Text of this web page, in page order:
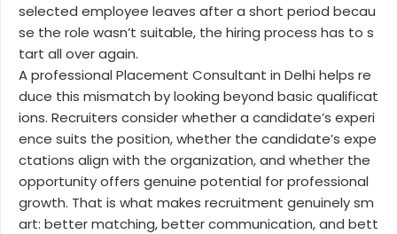
selected employee leaves after a short period becau
se the role wasn’t suitable, the hiring process has to s
tart all over again.
A professional Placement Consultant in Delhi helps re
duce this mismatch by looking beyond basic qualificat
ions. Recruiters consider whether a candidate’s experi
ence suits the position, whether the candidate’s expe
ctations align with the organization, and whether the
opportunity offers genuine potential for professional
growth. That is what makes recruitment genuinely sm
art: better matching, better communication, and bett